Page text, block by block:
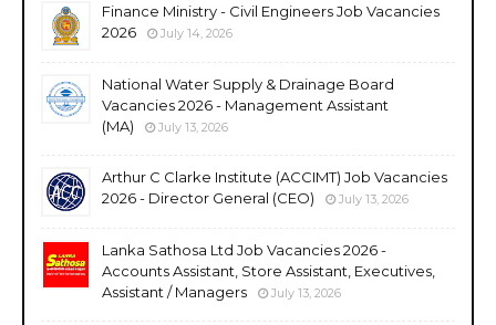
Finance Ministry - Civil Engineers Job Vacancies
2026
July 14, 2026
National Water Supply & Drainage Board
Vacancies 2026 - Management Assistant
(MA)
July 13, 2026
Arthur C Clarke Institute (ACCIMT) Job Vacancies
2026 - Director General (CEO)
July 13, 2026
Lanka Sathosa Ltd Job Vacancies 2026 -
Accounts Assistant, Store Assistant, Executives,
Assistant / Managers
July 13, 2026